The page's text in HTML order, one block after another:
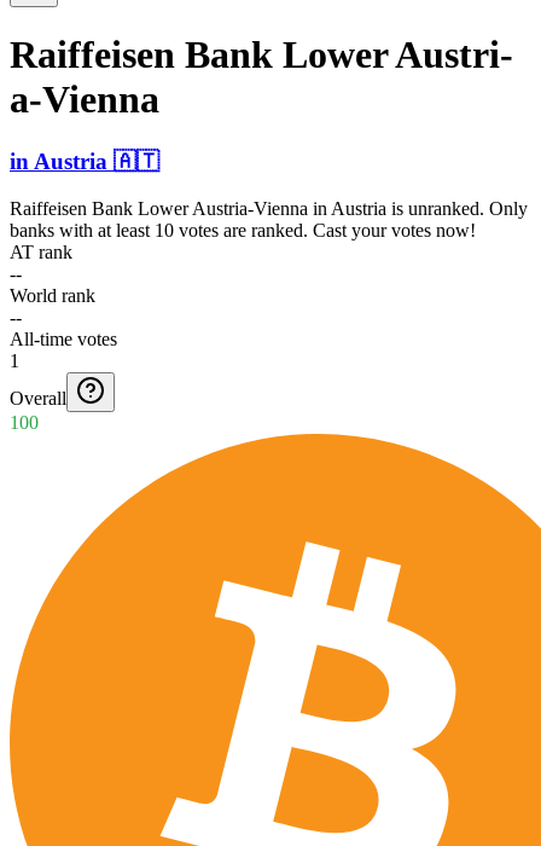
Raiffeisen Bank Lower Austri­
a-Vien­na
in Austria 🇦🇹
Raiffeisen Bank Lower Austria-Vienna in Austria is unranked. Only
banks with at least 10 votes are ranked. Cast your votes now!
AT rank
--
World rank
--
All-time votes
1
Overall
100